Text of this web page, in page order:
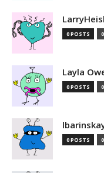
0 POSTS
Layla
0 POSTS
0 POSTS